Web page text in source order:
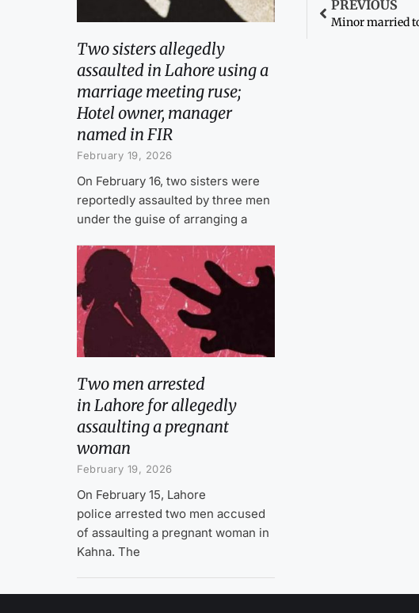
Two sisters allegedly
assaulted in Lahore using a
marriage meeting ruse;
Hotel owner, manager
named in FIR
February 19, 2026
On February 16, two sisters were
reportedly assaulted by three men
under the guise of arranging a
Two men arrested
in Lahore for allegedly
assaulting a pregnant
woman
February 19, 2026
On February 15, Lahore
police arrested two men accused
of assaulting a pregnant woman in
Kahna. The
PREVIOUS
Minor married